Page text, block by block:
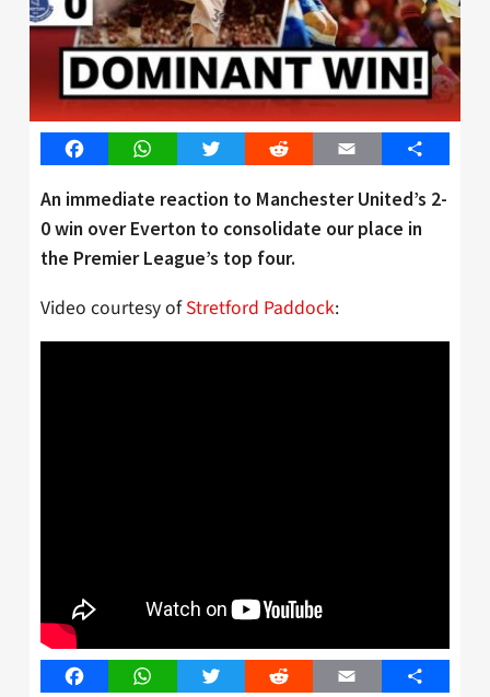
FacebookWhatsAppTwitter Reddit Email Share
An immediate reaction to Manchester United’s 2-
0 win over Everton to consolidate our place in
the Premier League’s top four.
Video courtesy ofStretford Paddock:
FacebookWhatsAppTwitter Reddit Email Share